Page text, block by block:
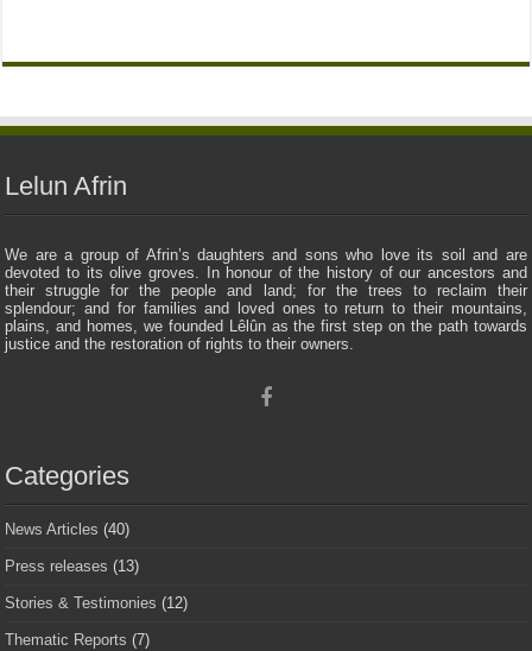
Lelun Afrin
We are a group of Afrin’s daughters and sons who love its soil and are
devoted to its olive groves. In honour of the history of our ancestors and
their struggle for the people and land; for the trees to reclaim their
splendour; and for families and loved ones to return to their mountains,
plains, and homes, we founded Lêlûn as the first step on the path towards
justice and the restoration of rights to their owners.
Categories
News Articles (40)
Press releases (13)
Stories & Testimonies (12)
Thematic Reports (7)